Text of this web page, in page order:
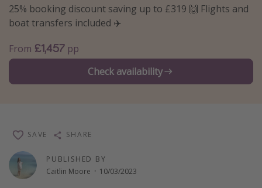
Day Trips
Weekend Breaks
Spa breaks
Winter sun holidays
Last Minute UK Breaks
Travel inspiration
Camping
Waterparks
25% booking discount saving up to £319 🙌 Flights and
boat transfers included ✈️
From £1,457 pp
Check availability
PUBLISHED BY
Caitlin Moore · 10/03/2023
SAVE SHARE